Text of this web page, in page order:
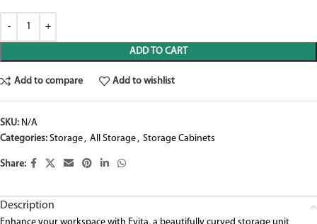
ADD TO CART
Add to compare Add to wishlist
SKU: N/A
Categories: Storage, All Storage, Storage Cabinets
Share:
Description